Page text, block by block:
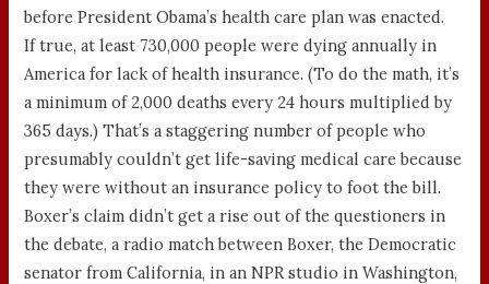
before President Obama’s health care plan was enacted.
If true, at least 730,000 people were dying annually in
America for lack of health insurance. (To do the math, it’s
a minimum of 2,000 deaths every 24 hours multiplied by
365 days.) That’s a staggering number of people who
presumably couldn’t get life-saving medical care because
they were without an insurance policy to foot the bill.
Boxer’s claim didn’t get a rise out of the questioners in
the debate, a radio match between Boxer, the Democratic
senator from California, in an NPR studio in Washington,